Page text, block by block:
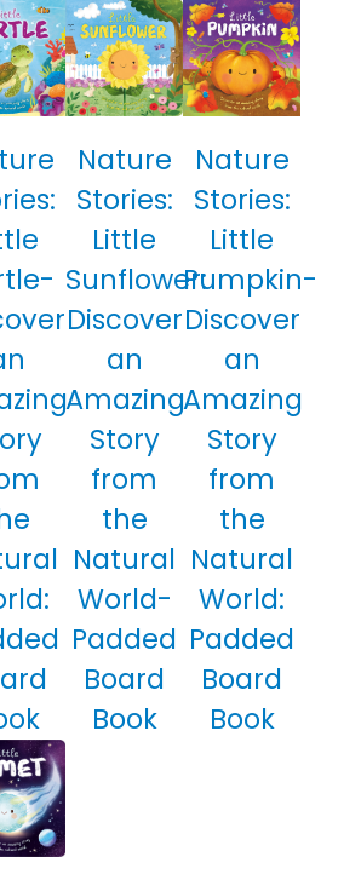
Nature
Stories:
Little
Sunflower:
Discover
an
Amazing
Story
from
the
Natural
World-
Padded
Board
Book
Nature
Stories:
Little
Pumpkin-
Discover
an
Amazing
Story
from
the
Natural
World:
Padded
Board
Book